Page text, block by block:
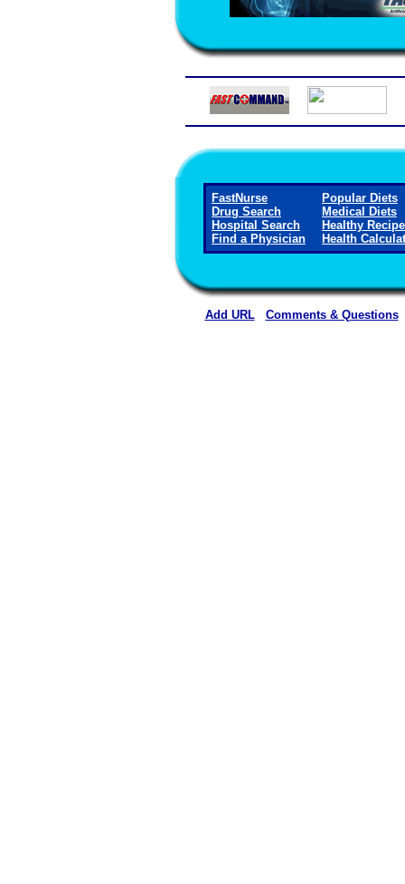
FastNurse
Drug Search
Hospital Search
Find a Physician
Popular Diets
Medical Diets
Healthy
Health
Add URL Comments & Questions